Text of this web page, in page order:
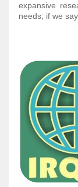
expansive
needs; if we